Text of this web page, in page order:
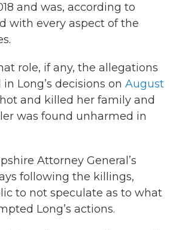
and was, according to
with every aspect of the
role, if any, the allegations
Long’s decisions on August
and killed her family and
was found unharmed in
Attorney General’s
following the killings,
to not speculate as to what
Long’s actions.